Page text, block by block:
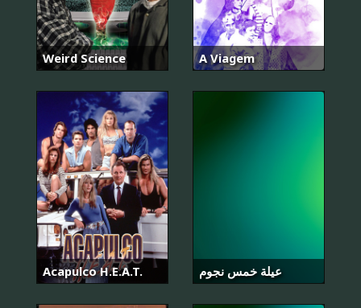
Weird Science A Viagem
Acapulco H.E.A.T. عيلة خمس نجوم